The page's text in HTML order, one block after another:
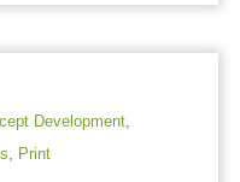
Development,
Print